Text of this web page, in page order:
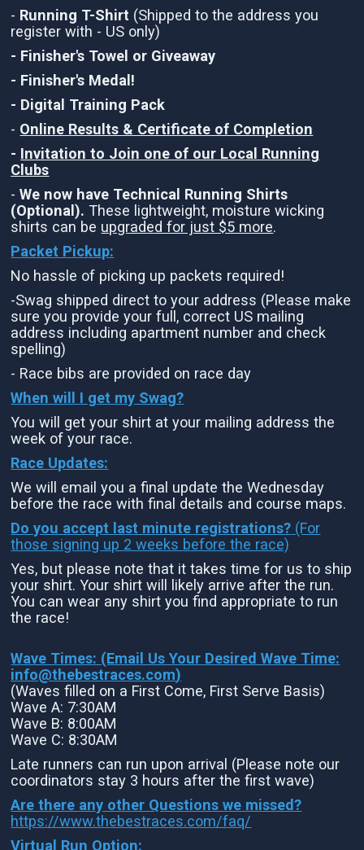
- Running T-Shirt (Shipped to the address you
register with - US only)
- Finisher's Towel or Giveaway
- Finisher's Medal!
- Digital Training Pack
- Online Results & Certificate of Completion
- Invitation to Join one of our Local Running
Clubs
-We now have Technical Running Shirts
(Optional). These lightweight, moisture wicking
shirts can be upgraded for just $5 more.
Packet Pickup:
No hassle of picking up packets required!
-Swag shipped direct to your address (Please make
sure you provide your full, correct US mailing
address including apartment number and check
spelling)
- Race bibs are provided on race day
When will I get my Swag?
You will get your shirt at your mailing address the
week of your race.
Race Updates:
We will email you a final update the Wednesday
before the race with final details and course maps.
Do you accept last minute registrations? (For
those signing up 2 weeks before the race)
Yes, but please note that it takes time for us to ship
your shirt. Your shirt will likely arrive after the run.
You can wear any shirt you find appropriate to run
the race!
Wave Times: (Email Us Your Desired Wave Time:
info@thebestraces.com)
(Waves filled on a First Come, First Serve Basis)
Wave A: 7:30AM
Wave B: 8:00AM
Wave C: 8:30AM
Late runners can run upon arrival (Please note our
coordinators stay 3 hours after the first wave)
Are there any other Questions we missed?
https://www.thebestraces.com/faq/
Virtual Run Option: